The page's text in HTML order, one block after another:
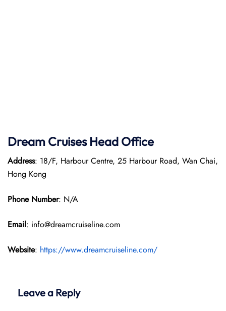
Dream Cruises Head Office
Address: 18/F, Harbour Centre, 25 Harbour Road, Wan Chai,
Hong Kong
Phone Number: N/A
Email: info@dreamcruiseline.com
Website: https://www.dreamcruiseline.com/
Leave a Reply